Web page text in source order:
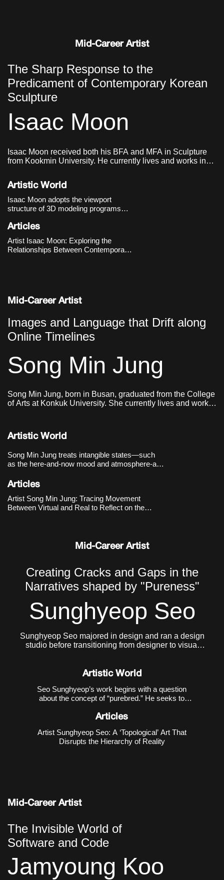
Mid-Career Artist
The Sharp Response to the
Predicament of Contemporary Korean
Sculpture
Isaac Moon
Isaac Moon received both his BFA and MFA in Sculpture
from Kookmin University. He currently lives and works in
Artistic World
Isaac Moon adopts the viewport
structure of 3D modeling programs
production, yet he re-enacts them
questions about what sculpture is.
Works
Articles
Artist Isaac Moon: Exploring the
Relationships Between Contemporary
Mid-Career Artist
Images and Language that Drift along
Online Timelines
Song Min Jung
Song Min Jung, born in Busan, graduated from the College
of Arts at Konkuk University. She currently lives and works
Artistic World
Song Min Jung treats intangible states—such
as the here-and-now mood and atmosphere-as
images and language that drift along online
SUGAR - the Romance of Story(-2017
Articles
Artist Song Min Jung: Tracing Movement
Between Virtual and Real to Reflect on the
Mid-Career Artist
Creating Cracks and Gaps in the
Narratives shaped by "Pureness"
Sunghyeop Seo
Sunghyeop Seo majored in design and ran a design
studio before transitioning from designer to visual
Artistic World
Seo Sunghyeop’s work begins with a question
about the concept of “purebred.” He seeks to
state as “pure,” and to recover the countless
As revealed in h
Articles
Artist Sunghyeop Seo: A ‘Topological’ Art That
Disrupts the Hierarchy of Reality
Mid-Career Artist
The Invisible World of
Software and Code
Jamyoung Koo